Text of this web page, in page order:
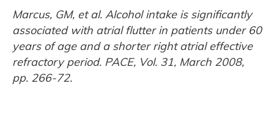
Marcus, GM, et al. Alcohol intake is significantly
associated with atrial flutter in patients under 60
years of age and a shorter right atrial effective
refractory period. PACE, Vol. 31, March 2008,
pp. 266-72.